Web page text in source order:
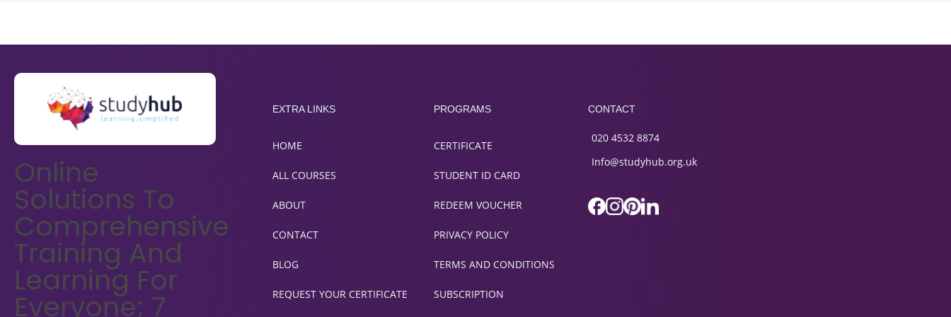
Online
Solutions To
Comprehensive
Training And
Learning For
Everyone; 7
EXTRA LINKS
HOME
ALL COURSES
ABOUT
CONTACT
BLOG
REQUEST YOUR CERTIFICATE
PROGRAMS
CERTIFICATE
STUDENT ID CARD
REDEEM VOUCHER
PRIVACY POLICY
TERMS AND CONDITIONS
SUBSCRIPTION
CONTACT
020 4532 8874
Info@studyhub.org.uk